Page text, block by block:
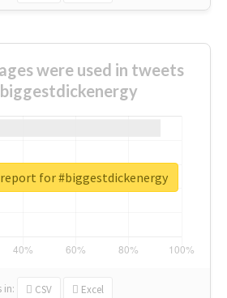
were used in tweets
in: CSV Excel
for #biggestdickenergy